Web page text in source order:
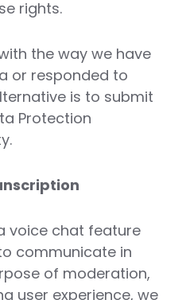
rights.
the way we have
or responded to
is to submit
Protection
voice chat feature
communicate in
of moderation,
user experience, we